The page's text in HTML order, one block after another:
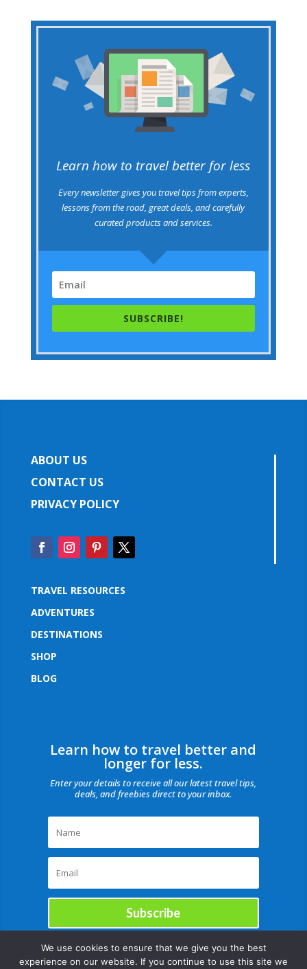
Learn how to travel better for less
Every newsletter gives you travel tips from experts,
lessons from the road, great deals, and carefully
curated products and services.
SUBSCRIBE!
ABOUT US
CONTACT US
PRIVACY POLICY
TRAVEL RESOURCES
ADVENTURES
DESTINATIONS
SHOP
BLOG
Learn how to travel better and
longer for less.
Enter your details to receive all our latest travel tips,
deals, and freebies direct to your inbox.
Subscribe
We use cookies to ensure that we give you the best
experience on our website. If you continue to use this site we